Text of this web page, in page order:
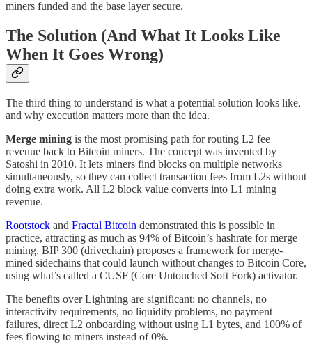
miners funded and the base layer secure.
The Solution (And What It Looks Like
When It Goes Wrong)
The third thing to understand is what a potential solution looks like,
and why execution matters more than the idea.
Merge mining is the most promising path for routing L2 fee
revenue back to Bitcoin miners. The concept was invented by
Satoshi in 2010. It lets miners find blocks on multiple networks
simultaneously, so they can collect transaction fees from L2s without
doing extra work. All L2 block value converts into L1 mining
revenue.
Rootstock and Fractal Bitcoin demonstrated this is possible in
practice, attracting as much as 94% of Bitcoin’s hashrate for merge
mining. BIP 300 (drivechain) proposes a framework for merge-
mined sidechains that could launch without changes to Bitcoin Core,
using what’s called a CUSF (Core Untouched Soft Fork) activator.
The benefits over Lightning are significant: no channels, no
interactivity requirements, no liquidity problems, no payment
failures, direct L2 onboarding without using L1 bytes, and 100% of
fees flowing to miners instead of 0%.